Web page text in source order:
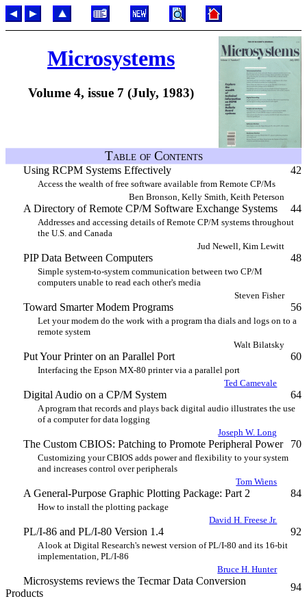
Microsystems
Volume 4, issue 7 (July, 1983)
Table of Contents
Using RCPM Systems Effectively 42
Access the wealth of free software available from Remote CP/Ms
Ben Bronson, Kelly Smith, Keith Peterson
A Directory of Remote CP/M Software Exchange Systems 44
Addresses and accessing details of Remote CP/M systems throughout
the U.S. and Canada
Jud Newell, Kim Lewitt
PIP Data Between Computers 48
Simple system-to-system communication between two CP/M
computers unable to read each other's media
Steven Fisher
Toward Smarter Modem Programs 56
Let your modem do the work with a program tha dials and logs on to a
remote system
Walt Bilatsky
Put Your Printer on an Parallel Port 60
Interfacing the Epson MX-80 printer via a parallel port
Ted Camevale
Digital Audio on a CP/M System 64
A program that records and plays back digital audio illustrates the use
of a computer for data logging
Joseph W. Long
The Custom CBIOS: Patching to Promote Peripheral Power 70
Customizing your CBIOS adds power and flexibility to your system
and increases control over peripherals
Tom Wiens
A General-Purpose Graphic Plotting Package: Part 2 84
How to install the plotting package
David H. Freese Jr.
PL/I-86 and PL/I-80 Version 1.4 92
A look at Digital Research's newest version of PL/I-80 and its 16-bit
implementation, PL/I-86
Bruce H. Hunter
Microsystems reviews the Tecmar Data Conversion
Products
94